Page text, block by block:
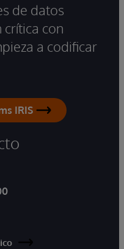
de datos
con
a codificar
IRIS